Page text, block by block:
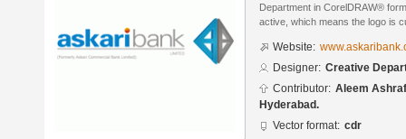
Department in CorelDRAW®
active, which means the logo is
Website:
Designer: Creative
Contributor: Aleem
Hyderabad.
Vector format: cdr